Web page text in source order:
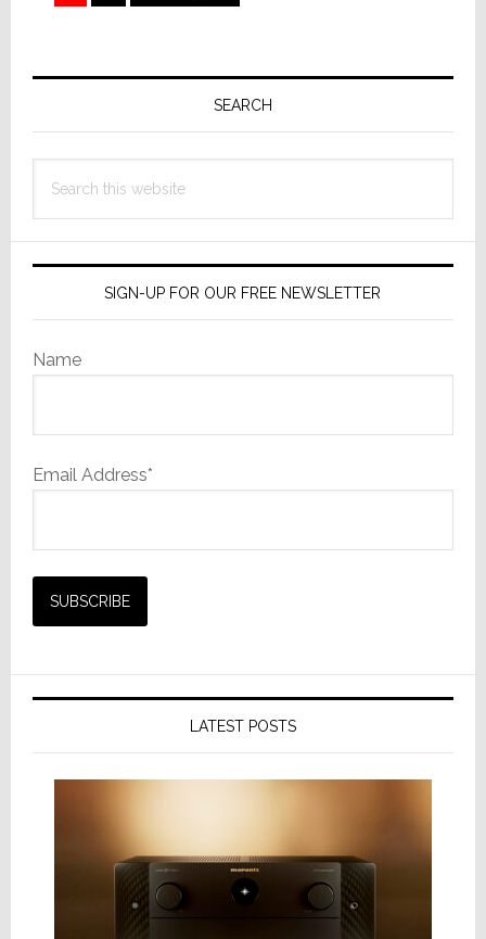
to
Primary
SEARCH
this
SIGN-UP FOR OUR FREE NEWSLETTER
Name
Email Address*
LATEST POSTS